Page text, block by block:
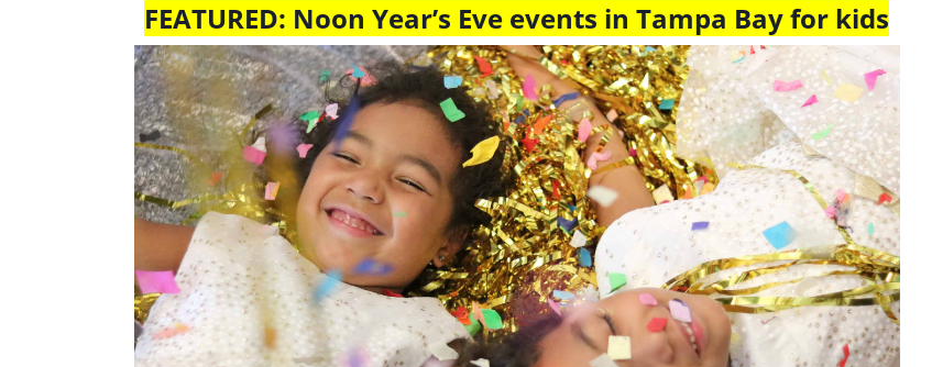
FEATURED: Noon Year’s Eve events in Tampa Bay for kids